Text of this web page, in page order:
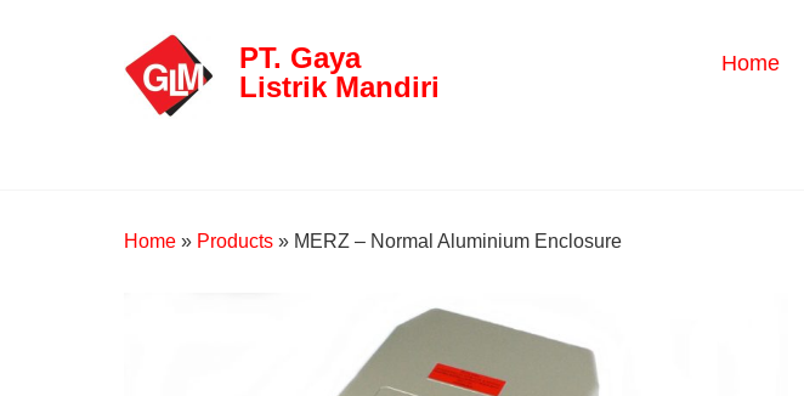
PT. Gaya
Listrik Mandiri
Home
Home » Products » MERZ – Normal Aluminium Enclosure